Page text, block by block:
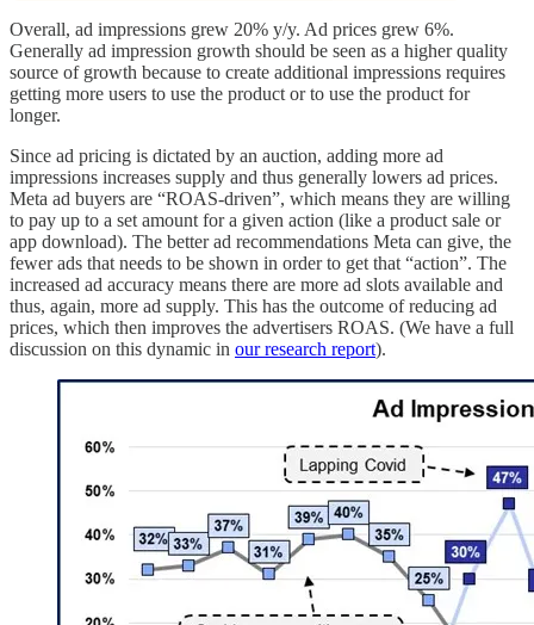
Overall, ad impressions grew 20% y/y. Ad prices grew 6%.
Generally ad impression growth should be seen as a higher quality
source of growth because to create additional impressions requires
getting more users to use the product or to use the product for
longer.
Since ad pricing is dictated by an auction, adding more ad
impressions increases supply and thus generally lowers ad prices.
Meta ad buyers are “ROAS-driven”, which means they are willing
to pay up to a set amount for a given action (like a product sale or
app download). The better ad recommendations Meta can give, the
fewer ads that needs to be shown in order to get that “action”. The
increased ad accuracy means there are more ad slots available and
thus, again, more ad supply. This has the outcome of reducing ad
prices, which then improves the advertisers ROAS. (We have a full
discussion on this dynamic in our research report).